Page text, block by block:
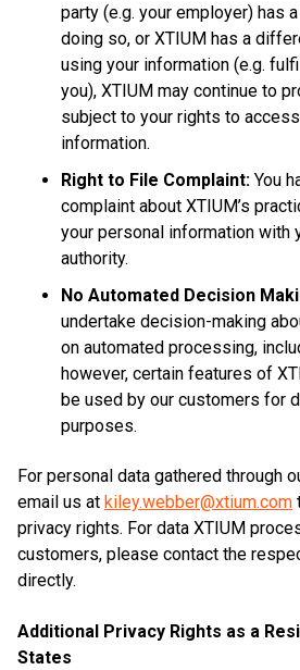
party (e.g. your employer) has
doing so, or XTIUM has a
using your information (e.g.
you), XTIUM may continue to
subject to your rights to
information.
Right to File Complaint: You
complaint about XTIUM’s
your personal information with
authority.
No Automated Decision
undertake decision-making
on automated processing,
however, certain features of
be used by our customers for
purposes.
For personal data gathered through
email us at kiley.webber@xtium.com
privacy rights. For data XTIUM
customers, please contact the
directly.
Additional Privacy Rights as a
States